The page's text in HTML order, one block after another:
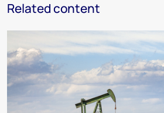
Related content